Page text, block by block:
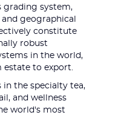
grading system,
geographical
constitute
robust
in the world,
to export.
the specialty tea,
and wellness
world's most